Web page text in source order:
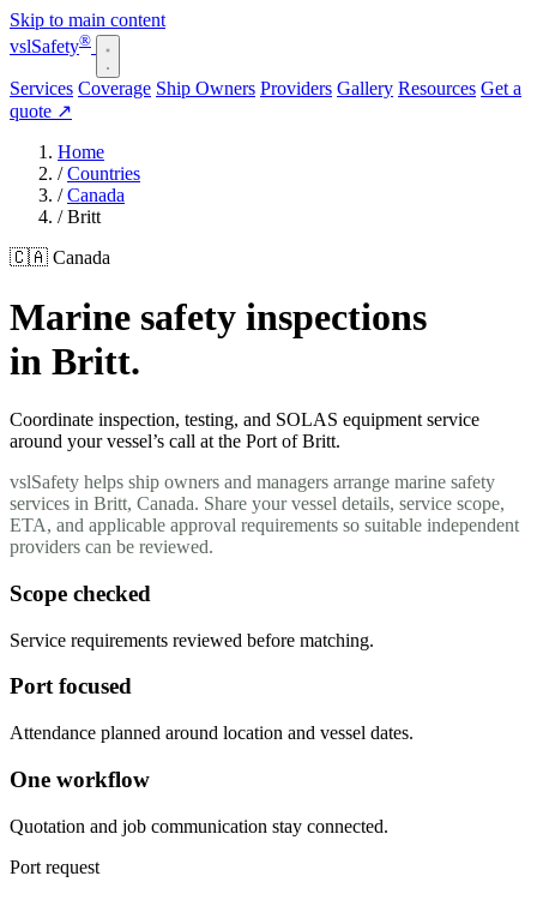
Skip to main content
vslSafety®
Services Coverage Ship Owners Providers Gallery Resources Get a
quote ↗
Home
/ Countries
/ Canada
/ Britt
🇨🇦 Canada
Marine safety inspections
in Britt.
Coordinate inspection, testing, and SOLAS equipment service
around your vessel’s call at the Port of Britt.
vslSafety helps ship owners and managers arrange marine safety
services in Britt, Canada. Share your vessel details, service scope,
ETA, and applicable approval requirements so suitable independent
providers can be reviewed.
Scope checked
Service requirements reviewed before matching.
Port focused
Attendance planned around location and vessel dates.
One workflow
Quotation and job communication stay connected.
Port request